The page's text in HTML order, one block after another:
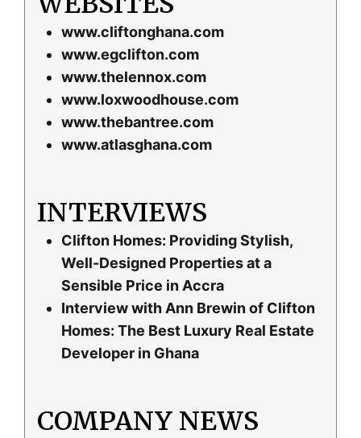
www.cliftonghana.com
www.egclifton.com
www.thelennox.com
www.loxwoodhouse.com
www.thebantree.com
www.atlasghana.com
INTERVIEWS
Clifton Homes: Providing Stylish,
Well-Designed Properties at a
Sensible Price in Accra
Interview with Ann Brewin of Clifton
Homes: The Best Luxury Real Estate
Developer in Ghana
COMPANY NEWS